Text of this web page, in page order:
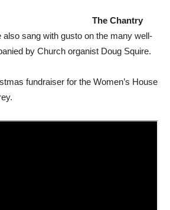
also sang with gusto on the many well-
by Church organist Doug Squire.
fundraiser for the Women’s House